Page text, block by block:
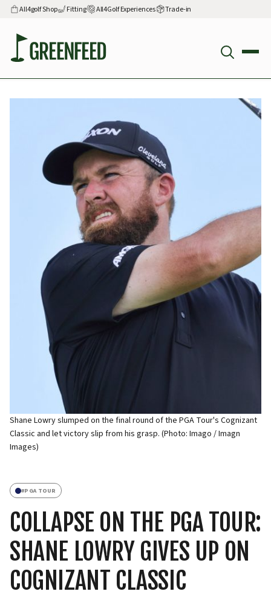
All4golf Shop Fitting All4Golf Experiences Trade-in
Shane Lowry slumped on the final round of the PGA Tour's Cognizant
Classic and let victory slip from his grasp. (Photo: Imago / Imagn
Images)
#PGA TOUR
COLLAPSE ON THE PGA TOUR:
SHANE LOWRY GIVES UP ON
COGNIZANT CLASSIC